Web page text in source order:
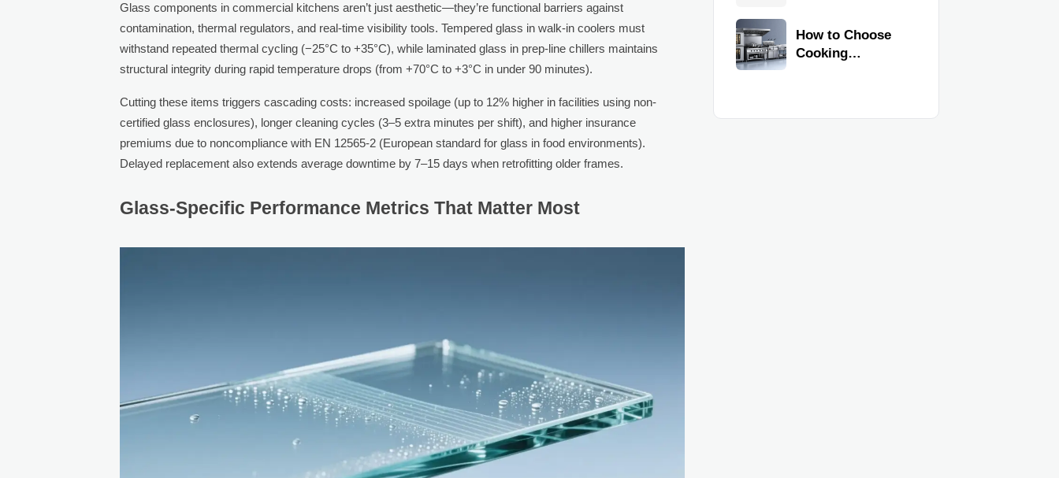
Glass components in commercial kitchens aren’t just aesthetic—they’re functional barriers against
contamination, thermal regulators, and real-time visibility tools. Tempered glass in walk-in coolers must
withstand repeated thermal cycling (−25°C to +35°C), while laminated glass in prep-line chillers maintains
structural integrity during rapid temperature drops (from +70°C to +3°C in under 90 minutes).
Cutting these items triggers cascading costs: increased spoilage (up to 12% higher in facilities using non-
certified glass enclosures), longer cleaning cycles (3–5 extra minutes per shift), and higher insurance
premiums due to noncompliance with EN 12565-2 (European standard for glass in food environments).
Delayed replacement also extends average downtime by 7–15 days when retrofitting older frames.
Glass-Specific Performance Metrics That Matter Most
Kitchen
Equipment
How to Choose
Cooking